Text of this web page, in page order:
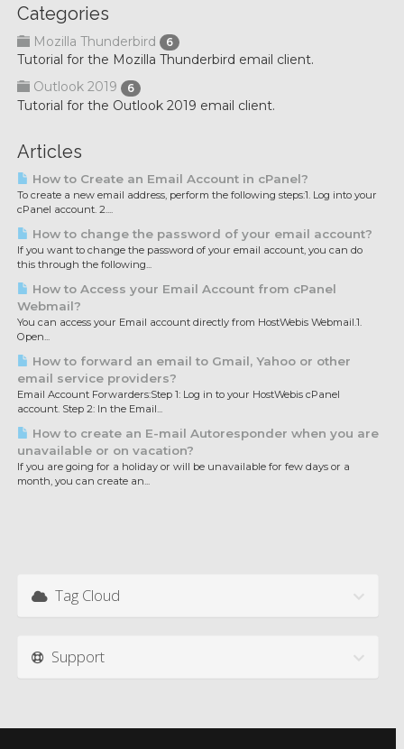
Categories
Mozilla Thunderbird 6
Tutorial for the Mozilla Thunderbird email client.
Outlook 2019
6
Tutorial for the Outlook 2019 email client.
Articles
How to Create an Email Account in cPanel?
To create a new email address, perform the following steps:1. Log into your
cPanel account. 2....
How to change the password of your email account?
If you want to change the password of your email account, you can do
this through the following...
How to Access your Email Account from cPanel
Webmail?
You can access your Email account directly from HostWebis Webmail.1.
Open...
How to forward an email to Gmail, Yahoo or other
email service providers?
Email Account Forwarders:Step 1: Log in to your HostWebis cPanel
account. Step 2: In the Email...
How to create an E-mail Autoresponder when you are
unavailable or on vacation?
If you are going for a holiday or will be unavailable for few days or a
month, you can create an...
Tag Cloud
Support